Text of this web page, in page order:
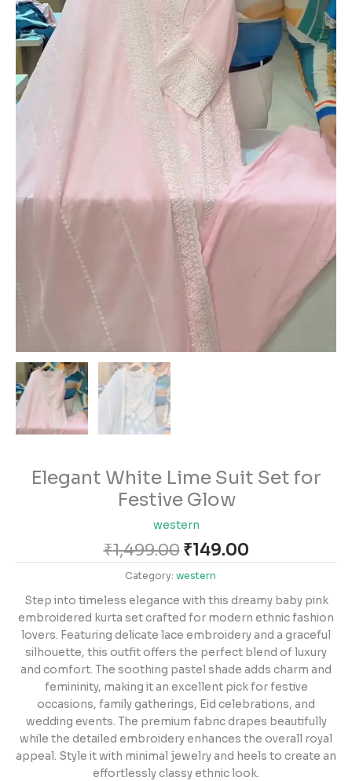
Elegant White Lime Suit Set for
Festive Glow
western
₹1,499.00 ₹149.00
Category: western
Step into timeless elegance with this dreamy baby pink
embroidered kurta set crafted for modern ethnic fashion
lovers. Featuring delicate lace embroidery and a graceful
silhouette, this outfit offers the perfect blend of luxury
and comfort. The soothing pastel shade adds charm and
femininity, making it an excellent pick for festive
occasions, family gatherings, Eid celebrations, and
wedding events. The premium fabric drapes beautifully
while the detailed embroidery enhances the overall royal
appeal. Style it with minimal jewelry and heels to create an
effortlessly classy ethnic look.